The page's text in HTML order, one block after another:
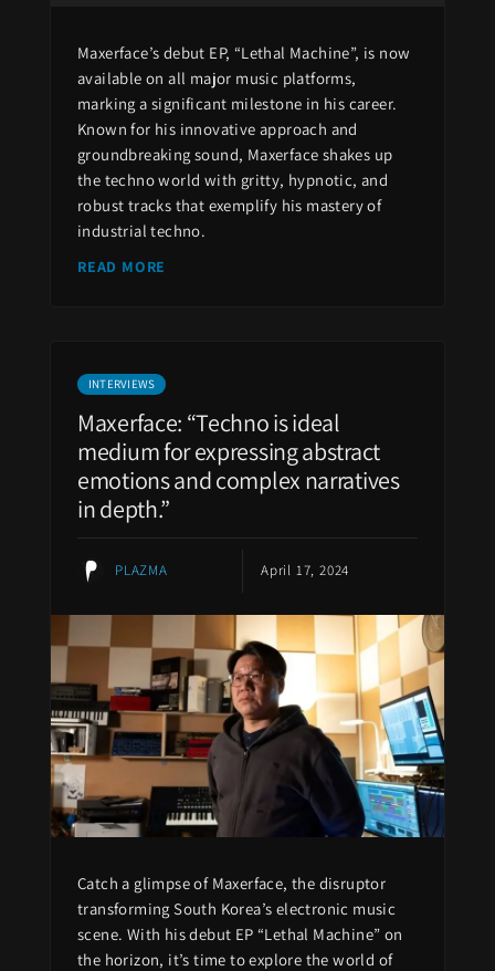
Maxerface’s debut EP, “Lethal Machine”, is now
available on all major music platforms,
marking a significant milestone in his career.
Known for his innovative approach and
groundbreaking sound, Maxerface shakes up
the techno world with gritty, hypnotic, and
robust tracks that exemplify his mastery of
industrial techno.
READ MORE
INTERVIEWS
Maxerface: “Techno is ideal
medium for expressing abstract
emotions and complex narratives
in depth.”
PLAZMA April 17, 2024
Catch a glimpse of Maxerface, the disruptor
transforming South Korea’s electronic music
scene. With his debut EP “Lethal Machine” on
the horizon, it’s time to explore the world of